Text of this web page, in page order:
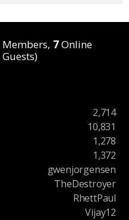
Members, 7Online
Guests)
2,714
10,831
1,278
1,372
gwenjorgensen
TheDestroyer
RhettPaul
Vijay12